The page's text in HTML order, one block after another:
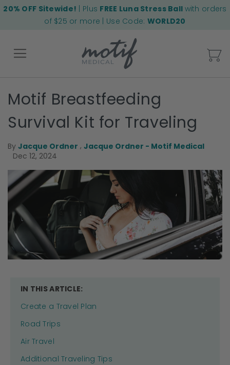
20% OFF Sitewide! | Plus FREE Luna Stress Ball with orders
of $25 or more | Use Code: WORLD20
Back
Motif Breastfeeding
Survival Kit for Traveling
By Jacque Ordner , Jacque Ordner - Motif Medical
Dec 12, 2024
IN THIS ARTICLE:
Create a Travel Plan
Road Trips
Air Travel
Additional Traveling Tips